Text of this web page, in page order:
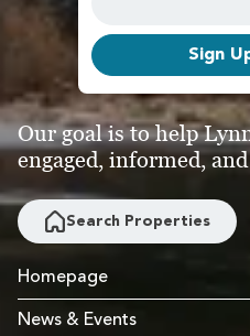
Sign
Our goal is to help
engaged, informed,
Search Properties
Homepage
News & Events